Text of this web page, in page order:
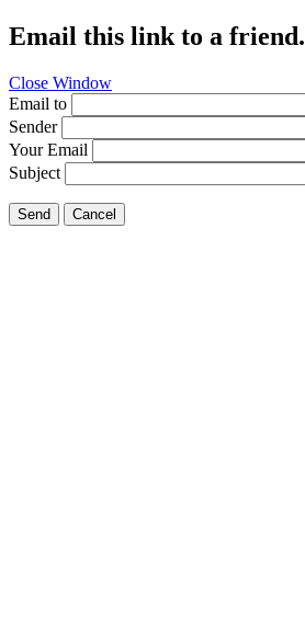
Email this link to a friend.
Close Window
Email to
Sender
Your Email
Subject
Send Cancel